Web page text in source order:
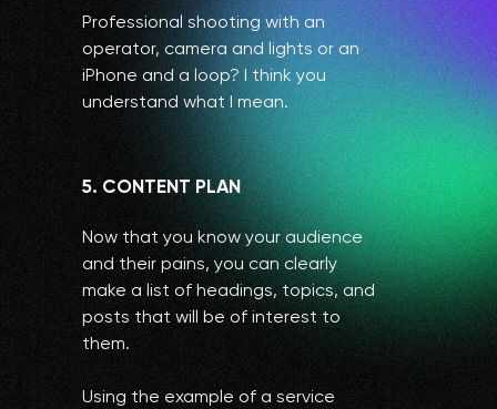
Professional shooting with an
operator, camera and lights or an
iPhone and a loop? I think you
understand what I mean.
5. CONTENT PLAN
Now that you know your audience
and their pains, you can clearly
make a list of headings, topics, and
posts that will be of interest to
them.
Using the example of a service